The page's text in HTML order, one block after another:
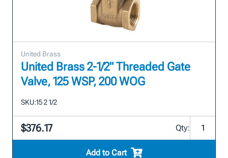
United Brass
United Brass 2-1/2" Threaded Gate
Valve, 125 WSP, 200 WOG
SKU:15 2 1/2
$376.17 Qty:
Add to Cart